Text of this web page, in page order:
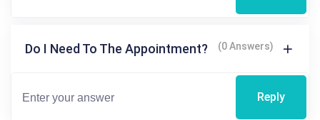
Do I Need To The Appointment? (0 Answers)
Reply